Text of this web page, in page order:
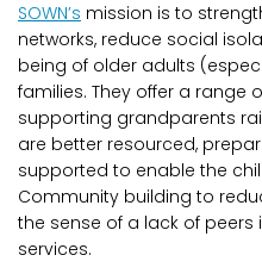
SOWN’s mission is to
networks, reduce social
being of older adults
families. They offer a range
supporting grandparents
are better resourced,
supported to enable the
Community building to
the sense of a lack of
services.